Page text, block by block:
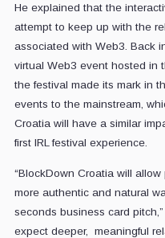
He explained that the
attempt to keep up with the
associated with Web3. Back
virtual Web3 event hosted in
the festival made its mark in
events to the mainstream,
Croatia will have a similar
first IRL festival experience.
“BlockDown Croatia will
more authentic and natural
seconds business card
expect deeper, meaningful